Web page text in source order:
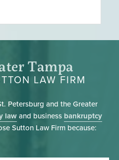
Tampa
LAW FIRM
Petersburg and the Greater
lawand business bankruptcy
Sutton Law Firm because: